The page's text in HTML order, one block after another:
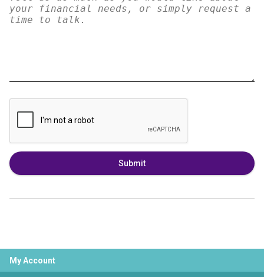
Submit
My Account